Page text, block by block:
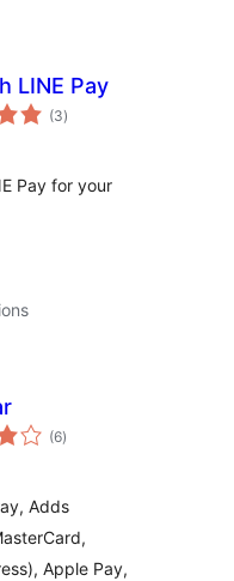
LINE Pay
(3total
ratings
)
Pay for your
(6total
ratings
)
Adds
Apple Pay,